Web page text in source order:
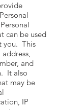
can be used
you. This
and
It also
may be
IP